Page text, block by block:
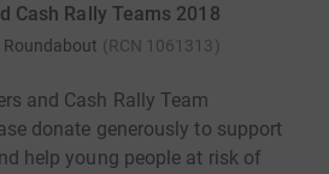
Cash Rally Teams 2018
Roundabout (RCN 1061313)
and Cash Rally Team
donate generously to support
help young people at risk of